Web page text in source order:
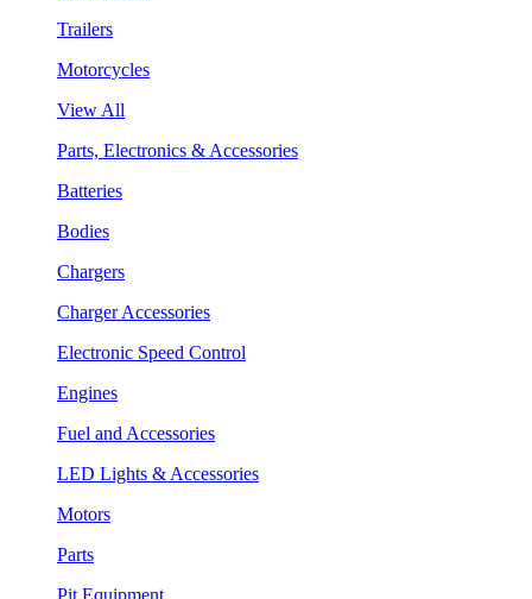
Trailers
Motorcycles
View All
Parts, Electronics & Accessories
Batteries
Bodies
Chargers
Charger Accessories
Electronic Speed Control
Engines
Fuel and Accessories
LED Lights & Accessories
Motors
Parts
Pit Equipment